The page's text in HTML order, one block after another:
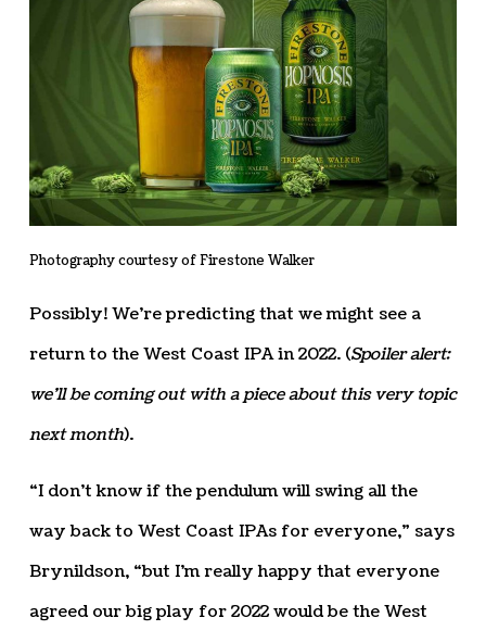
Photography courtesy of Firestone Walker
Possibly! We’re predicting that we might see a
return to the West Coast IPA in 2022. (Spoiler alert:
we’ll be coming out with a piece about this very topic
next month).
“I don’t know if the pendulum will swing all the
way back to West Coast IPAs for everyone,” says
Brynildson, “but I’m really happy that everyone
agreed our big play for 2022 would be the West